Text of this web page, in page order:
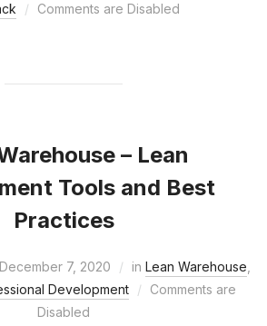
Comments are Disabled
– Lean
Tools and Best
Practices
December 7, 2020 in Lean Warehouse
Development
Comments are
Disabled